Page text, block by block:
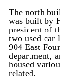
The north
was built by
president of
two used car
904 East
department,
housed
related.